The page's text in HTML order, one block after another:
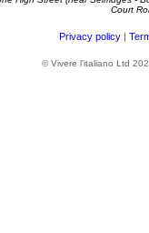
Court
Privacy policy |
© Vivere l'italiano Ltd